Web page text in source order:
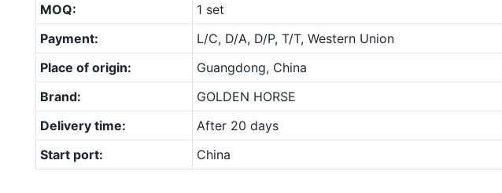
MOQ:
1 set
Payment:
L/C, D/A, D/P, T/T, Western Union
Place of origin:
Guangdong, China
Brand:
GOLDEN HORSE
Delivery time:
After 20 days
Start port:
China